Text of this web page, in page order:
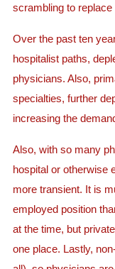
scrambling to replace
Over the past ten
hospitalist paths,
physicians. Also,
specialties, further
increasing the
Also, with so many
hospital or otherwise
more transient. It is
employed position
at the time, but
one place. Lastly,